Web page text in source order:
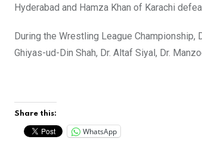
Hyderabad and Hamza Khan of Karachi
During the Wrestling League Championship,
Ghiyas-ud-Din Shah, Dr. Altaf Siyal, Dr.
Share this:
WhatsApp